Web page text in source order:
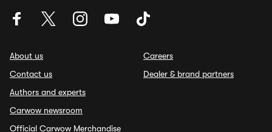
About us
Contact us
Authors and experts
Carwow newsroom
Official Carwow Merchandise
Careers
Dealer & brand partners